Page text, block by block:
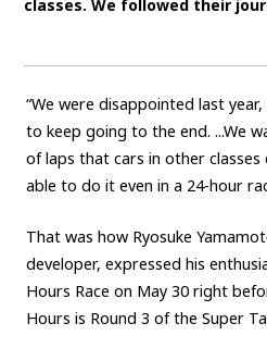
SPORTS
CARS
Century Land Cruiser
TECHNOLOGY
Carbon neutrality Hydrogen-
classes. We followed their
“We were disappointed last
to keep going to the end. ...We
of laps that cars in other classes
able to do it even in a 24-hour
That was how Ryosuke
developer, expressed his
Hours Race on May 30 right
Hours is Round 3 of the Super